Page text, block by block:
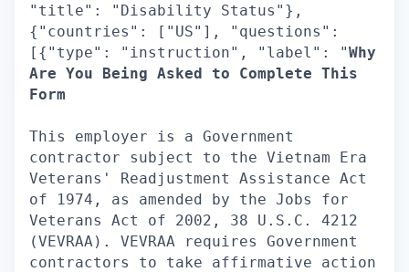
"title": "Disability Status"},
{"countries": ["US"], "questions":
[{"type": "instruction", "label": "Why
Are You Being Asked to Complete This
Form
This employer is a Government
contractor subject to the Vietnam Era
Veterans' Readjustment Assistance Act
of 1974, as amended by the Jobs for
Veterans Act of 2002, 38 U.S.C. 4212
(VEVRAA). VEVRAA requires Government
contractors to take affirmative action